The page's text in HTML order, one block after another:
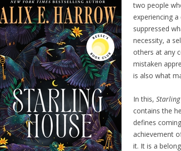
two people
experiencing
suppressed
necessity, a
others at any
mistaken
is also what
In this,
contains the
defines
achievement
it. It is a